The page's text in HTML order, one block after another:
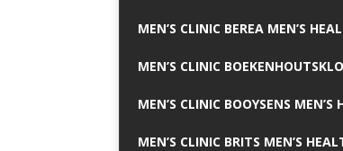
MEN’S CLINIC BEREA MEN’S
MEN’S CLINIC
MEN’S CLINIC BOOYSENS MEN’S
MEN’S CLINIC BRITS MEN’S